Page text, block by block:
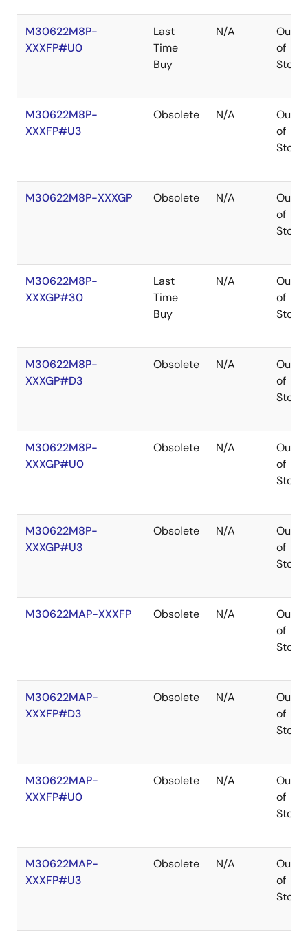
M30622M8P-
XXXFP#U0
Last
Time
Buy
N/A
Out
of
Stock
M30622M8P-
XXXFP#U3
Obsolete N/A
Out
of
Stock
M30622M8P-XXXGP Obsolete N/A
Out
of
Stock
M30622M8P-
XXXGP#30
Last
Time
Buy
N/A
Out
of
Stock
M30622M8P-
XXXGP#D3
Obsolete N/A
Out
of
Stock
M30622M8P-
XXXGP#U0
Obsolete N/A
Out
of
Stock
M30622M8P-
XXXGP#U3
Obsolete N/A
Out
of
Stock
M30622MAP-XXXFP Obsolete N/A
Out
of
Stock
M30622MAP-
XXXFP#D3
Obsolete N/A
Out
of
Stock
M30622MAP-
XXXFP#U0
Obsolete N/A
Out
of
Stock
M30622MAP-
XXXFP#U3
Obsolete N/A
Out
of
Stock